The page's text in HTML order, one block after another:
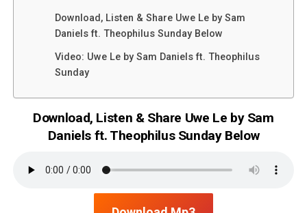
Download, Listen & Share Uwe Le by Sam
Daniels ft. Theophilus Sunday Below
Video: Uwe Le by Sam Daniels ft. Theophilus
Sunday
Download, Listen & Share Uwe Le by Sam
Daniels ft. Theophilus Sunday Below